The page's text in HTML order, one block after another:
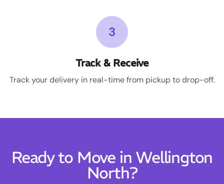
3
Track & Receive
Track your delivery in real-time from pickup to drop-off.
Ready to Move in Wellington
North?